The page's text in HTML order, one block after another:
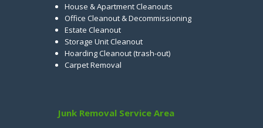
House & Apartment Cleanouts
Office Cleanout & Decommissioning
Estate Cleanout
Storage Unit Cleanout
Hoarding Cleanout (trash-out)
Carpet Removal
Junk Removal Service Area